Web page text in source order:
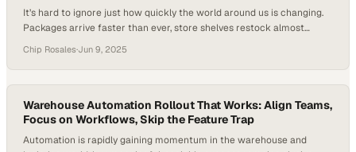
It’s hard to ignore just how quickly the world around us is changing.
Packages arrive faster than ever, store shelves restock almost
with expectations that seem to climb by the day. But as the
workforce shrinks and pressure rises—including a projected
shortage of…
Chip Rosales·Jun 9, 2025
Warehouse Automation Rollout That Works: Align Teams,
Focus on Workflows, Skip the Feature Trap
Automation is rapidly gaining momentum in the warehouse and